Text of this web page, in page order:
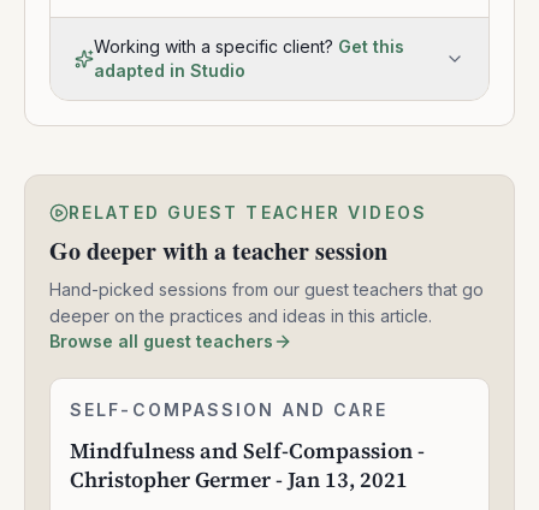
Working with a specific client? Get this
adapted in Studio
RELATED GUEST TEACHER VIDEOS
Go deeper with a teacher session
Hand-picked sessions from our guest teachers that go
deeper on the practices and ideas in this article.
Browse all guest teachers
Mindfulness
Self-
Compassion
SELF-COMPASSION AND CARE
Mindfulness and Self-Compassion -
Christopher Germer - Jan 13, 2021